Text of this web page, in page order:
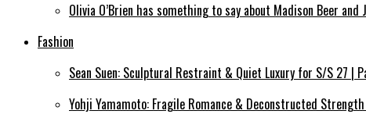
Olivia O’Brien has something to say about Madison Beer
Fashion
Sean Suen: Sculptural Restraint & Quiet Luxury for S/S 27 |
Yohji Yamamoto: Fragile Romance & Deconstructed